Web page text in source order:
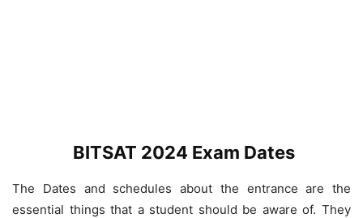
BITSAT 2024 Exam Dates
The Dates and schedules about the entrance are the
essential things that a student should be aware of. They